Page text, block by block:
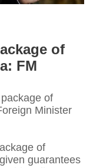
of
FM
of
Minister
of
guarantees